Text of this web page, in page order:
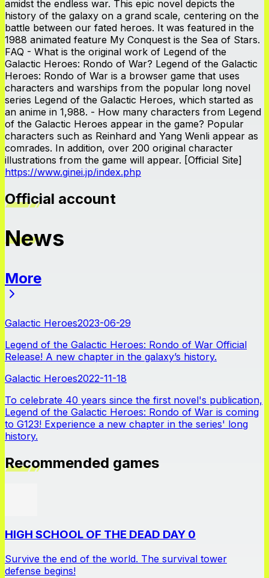
amidst the endless war. This epic novel depicts the
history of the galaxy on a grand scale, centering on the
battle between our fated heroes. It was featured in the
1988 animated feature My Conquest is the Sea of Stars.
FAQ - What is the original work of Legend of the
Galactic Heroes: Rondo of War? Legend of the Galactic
Heroes: Rondo of War is a browser game that uses
characters and warships from the popular long novel
series Legend of the Galactic Heroes, which started as
an anime in 1,988. - How many characters from Legend
of the Galactic Heroes appear in the game? Popular
characters such as Reinhard and Yang Wenli appear as
comrades. In addition, over 200 original character
illustrations from the game will appear. [Official Site]
https://www.ginei.jp/index.php
Official account
News
More
Galactic Heroes2023-06-29
Legend of the Galactic Heroes: Rondo of War Official
Release! A new chapter in the galaxy’s history.
Galactic Heroes2022-11-18
To celebrate 40 years since the first novel's publication,
Legend of the Galactic Heroes: Rondo of War is coming
to G123! Experience a new chapter in the series' long
history.
Recommended games
HIGH SCHOOL OF THE DEAD DAY 0
Survive the end of the world. The survival tower
defense begins!